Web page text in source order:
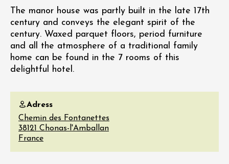
The manor house was partly built in the late 17th
century and conveys the elegant spirit of the
century. Waxed parquet floors, period furniture
and all the atmosphere of a traditional family
home can be found in the 7 rooms of this
delightful hotel.
Adress
Chemin des Fontanettes
38121 Chonas-l'Amballan
France